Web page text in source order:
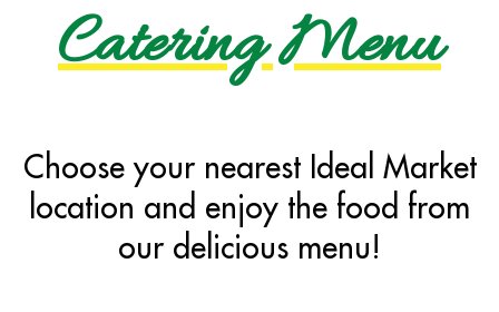
Catering Menu
Choose your nearest Ideal Market
location and enjoy the food from
our delicious menu!